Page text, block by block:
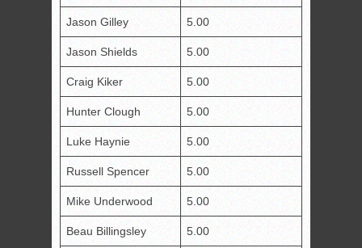
Jason Gilley 5.00
Jason Shields 5.00
Craig Kiker 5.00
Hunter Clough 5.00
Luke Haynie 5.00
Russell Spencer 5.00
Mike Underwood 5.00
Beau Billingsley 5.00